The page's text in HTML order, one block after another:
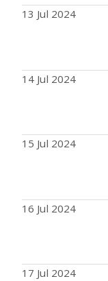
13 Jul 2024
14 Jul 2024
15 Jul 2024
16 Jul 2024
17 Jul 2024